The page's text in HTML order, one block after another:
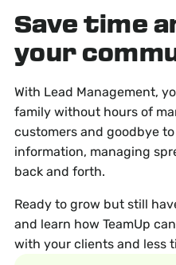
Save time
your
With Lead Management,
family without hours of
customers and goodbye
information, managing
back and forth.
Ready to grow but still
and learn how TeamUp
with your clients and less